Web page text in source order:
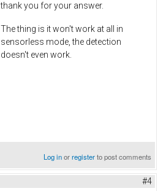
thank you for your answer.
The thing is it won't work at all in
sensorless mode, the detection
doesn't even work.
Log inorregisterto post comments
#4